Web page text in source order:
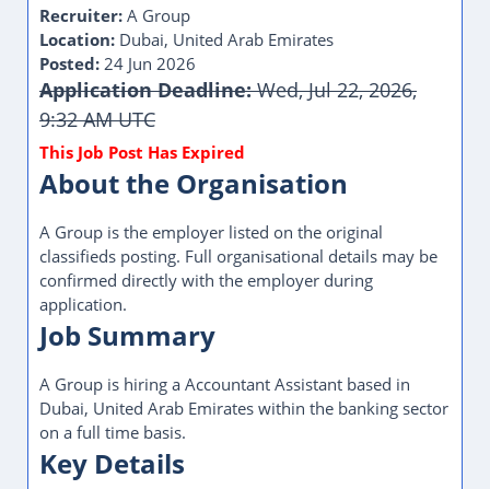
Recruiter: A Group
Location: Dubai, United Arab Emirates
Posted: 24 Jun 2026
Application Deadline:Wed, Jul 22, 2026,
9:32 AM UTC
About the Organisation
A Group is the employer listed on the original
classifieds posting. Full organisational details may be
confirmed directly with the employer during
application.
Job Summary
A Group is hiring a Accountant Assistant based in
Dubai, United Arab Emirates within the banking sector
on a full time basis.
Key Details